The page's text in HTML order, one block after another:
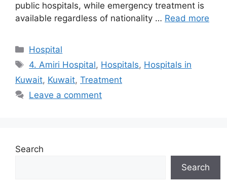
public hospitals, while emergency treatment is
available regardless of nationality … Read more
Categories
Hospital
Tags
4. Amiri Hospital, Hospitals, Hospitals in
Kuwait, Kuwait, Treatment
Leave a comment
Search
Search